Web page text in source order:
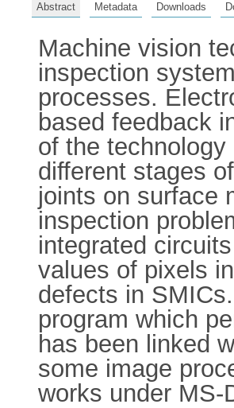
Abstract Metadata Downloads
Machine vision
inspection
processes.
based feedback
of the
different stages
joints on surface
inspection
integrated
values of pixels
defects in
program which
has been linked
some image
works under MS-